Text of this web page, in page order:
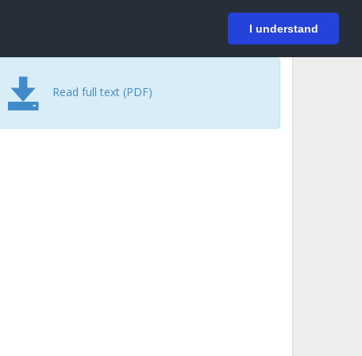
I understand
Login
Read full text (PDF)